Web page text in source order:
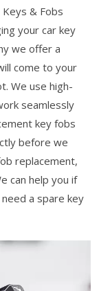
& Fobs
your car key
we offer a
come to your
We use high-
seamlessly
key fobs
before we
replacement,
can help you if
a spare key